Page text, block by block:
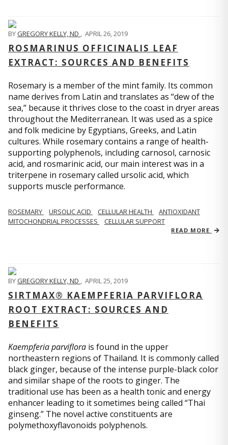
BYGREGORY KELLY, ND , APRIL 26, 2019
ROSMARINUS OFFICINALIS LEAF
EXTRACT: SOURCES AND BENEFITS
Rosemary is a member of the mint family. Its common
name derives from Latin and translates as “dew of the
sea,” because it thrives close to the coast in dryer areas
throughout the Mediterranean. It was used as a spice
and folk medicine by Egyptians, Greeks, and Latin
cultures. While rosemary contains a range of health-
supporting polyphenols, including carnosol, carnosic
acid, and rosmarinic acid, our main interest was in a
triterpene in rosemary called ursolic acid, which
supports muscle performance.
ROSEMARY URSOLIC ACID CELLULAR HEALTH
ANTIOXIDANT
MITOCHONDRIAL PROCESSES
CELLULAR SUPPORT
READ MORE
BYGREGORY KELLY, ND , APRIL 25, 2019
SIRTMAX® KAEMPFERIA PARVIFLORA
ROOT EXTRACT: SOURCES AND
BENEFITS
Kaempferia parviflora is found in the upper
northeastern regions of Thailand. It is commonly called
black ginger, because of the intense purple-black color
and similar shape of the roots to ginger. The
traditional use has been as a health tonic and energy
enhancer leading to it sometimes being called “Thai
ginseng.” The novel active constituents are
polymethoxyflavonoids polyphenols.